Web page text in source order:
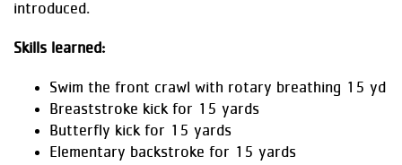
introduced.
Skills learned:
Swim the front crawl with rotary breathing 15 yd
Breaststroke kick for 15 yards
Butterfly kick for 15 yards
Elementary backstroke for 15 yards